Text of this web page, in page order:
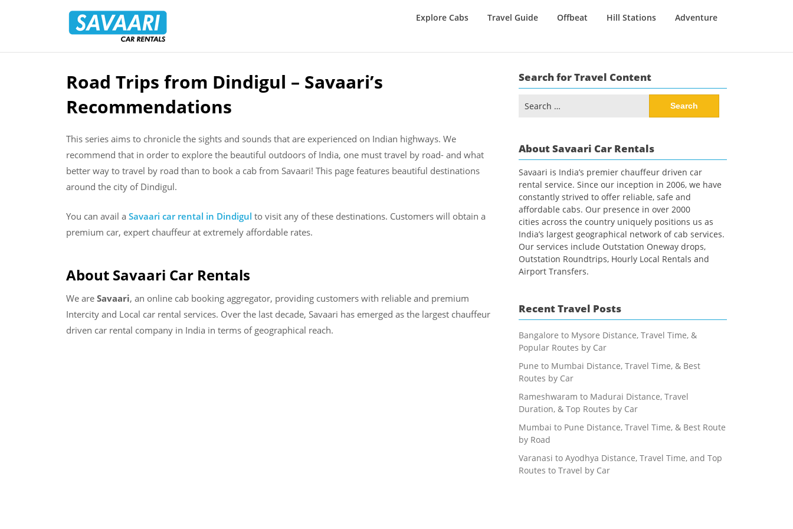
Rentals
Explore Cabs Travel Guide Offbeat Hill Stations Adventure
Skip
content
Road Trips from Dindigul – Savaari’s
Recommendations
This series aims to chronicle the sights and sounds that are experienced on Indian highways. We
recommend that in order to explore the beautiful outdoors of India, one must travel by road- and what
better way to travel by road than to book a cab from Savaari! This page features beautiful destinations
around the city of Dindigul.
You can avail a Savaari car rental in Dindigul to visit any of these destinations. Customers will obtain a
premium car, expert chauffeur at extremely affordable rates.
About Savaari Car Rentals
We are Savaari, an online cab booking aggregator, providing customers with reliable and premium
Intercity and Local car rental services. Over the last decade, Savaari has emerged as the largest chauffeur
driven car rental company in India in terms of geographical reach.
Search for Travel Content
for:
About Savaari Car Rentals
Savaari is India’s premier chauffeur driven car
rental service. Since our inception in 2006, we have
constantly strived to offer reliable, safe and
affordable cabs. Our presence in over 2000
cities across the country uniquely positions us as
India’s largest geographical network of cab services.
Our services include Outstation Oneway drops,
Outstation Roundtrips, Hourly Local Rentals and
Airport Transfers.
Recent Travel Posts
Bangalore to Mysore Distance, Travel Time, &
Popular Routes by Car
Pune to Mumbai Distance, Travel Time, & Best
Routes by Car
Rameshwaram to Madurai Distance, Travel
Duration, & Top Routes by Car
Mumbai to Pune Distance, Travel Time, & Best Route
by Road
Varanasi to Ayodhya Distance, Travel Time, and Top
Routes to Travel by Car